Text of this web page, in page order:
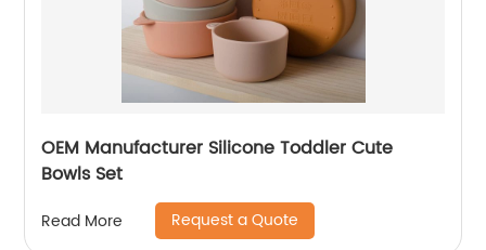
OEM Manufacturer Silicone Toddler Cute
Bowls Set
Read More Request a Quote